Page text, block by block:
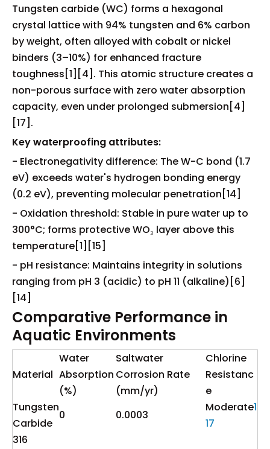
Tungsten carbide (WC) forms a hexagonal
crystal lattice with 94% tungsten and 6% carbon
by weight, often alloyed with cobalt or nickel
binders (3–10%) for enhanced fracture
toughness[1][4]. This atomic structure creates a
non-porous surface with zero water absorption
capacity, even under prolonged submersion[4]
[17].
Key waterproofing attributes:
- Electronegativity difference: The W-C bond (1.7
eV) exceeds water's hydrogen bonding energy
(0.2 eV), preventing molecular penetration[14]
- Oxidation threshold: Stable in pure water up to
300°C; forms protective WO₃ layer above this
temperature[1][15]
- pH resistance: Maintains integrity in solutions
ranging from pH 3 (acidic) to pH 11 (alkaline)[6]
[14]
Comparative Performance in
Aquatic Environments
Material
Water
Absorption
(%)
Saltwater
Corrosion Rate
(mm/yr)
Chlorine
Resistanc
e
Tungsten
Carbide
0 0.0003
Moderate1
17
316